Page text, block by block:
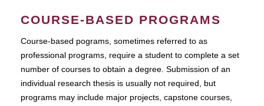
COURSE-BASED PROGRAMS
Course-based pograms, sometimes referred to as
professional programs, require a student to complete a set
number of courses to obtain a degree. Submission of an
individual research thesis is usually not required, but
programs may include major projects, capstone courses,